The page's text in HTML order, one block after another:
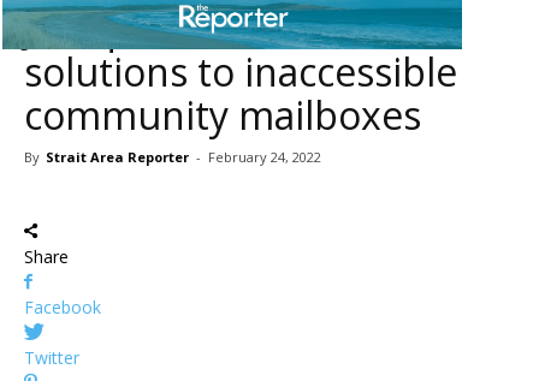
Judique residents want
solutions to inaccessible
community mailboxes
By Strait Area Reporter - February 24, 2022
Share
Facebook
Twitter